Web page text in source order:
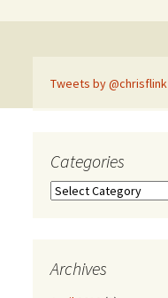
Tweets by @chrisflink
Categories
Categories
Archives